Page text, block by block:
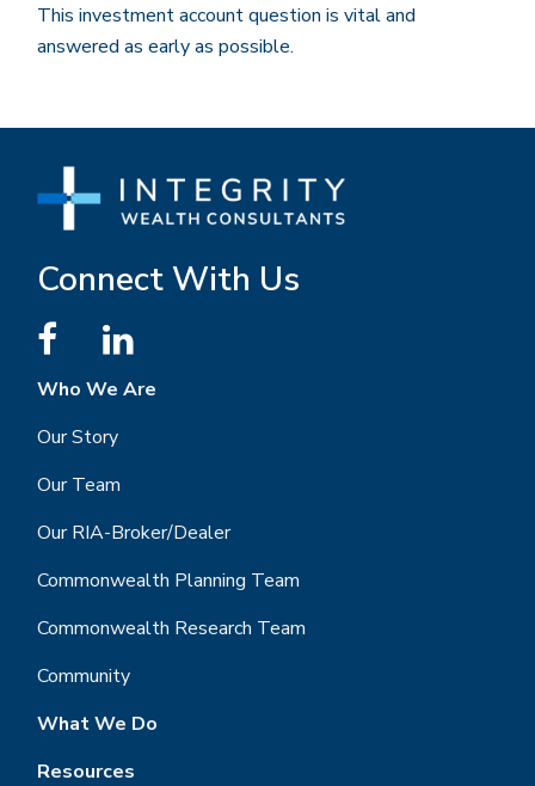
This investment account question is vital and
answered as early as possible.
Connect With Us
Who We Are
Our Story
Our Team
Our RIA-Broker/Dealer
Commonwealth Planning Team
Commonwealth Research Team
Community
What We Do
Resources